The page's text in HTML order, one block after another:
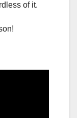
of it.